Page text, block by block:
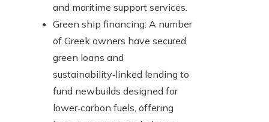
and maritime support services.
Green ship financing: A number
of Greek owners have secured
green loans and
sustainability‑linked lending to
fund newbuilds designed for
lower‑carbon fuels, offering